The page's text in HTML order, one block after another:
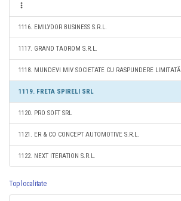
1116. EMILYDOR BUSINESS S.R.L.
1117. GRAND TAOROM S.R.L.
1118. MUNDEVI MIV SOCIETATE CU RASPUNDERE LIMITATĂ
1119. FRETA SPIRELI SRL
1120. PRO SOFT SRL
1121. ER & CO CONCEPT AUTOMOTIVE S.R.L.
1122. NEXT ITERATION S.R.L.
Top localitate